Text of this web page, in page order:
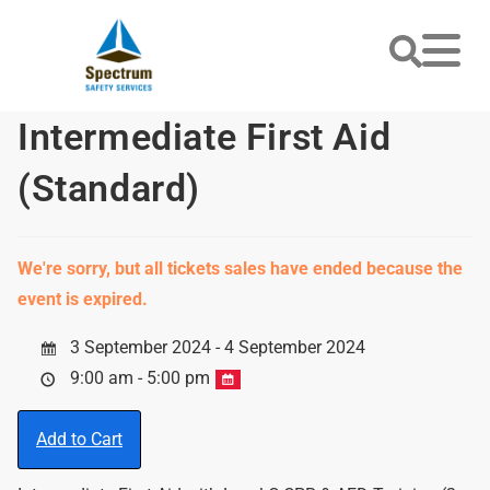
Intermediate First Aid
(Standard)
We're sorry, but all tickets sales have ended because the
event is expired.
3 September 2024 - 4 September 2024
9:00 am - 5:00 pm
Add to Cart